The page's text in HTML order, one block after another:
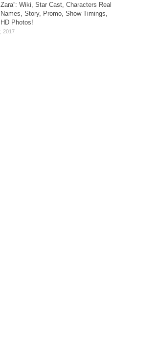
Zara”: Wiki, Star Cast, Characters Real
Names, Story, Promo, Show Timings,
HD Photos!